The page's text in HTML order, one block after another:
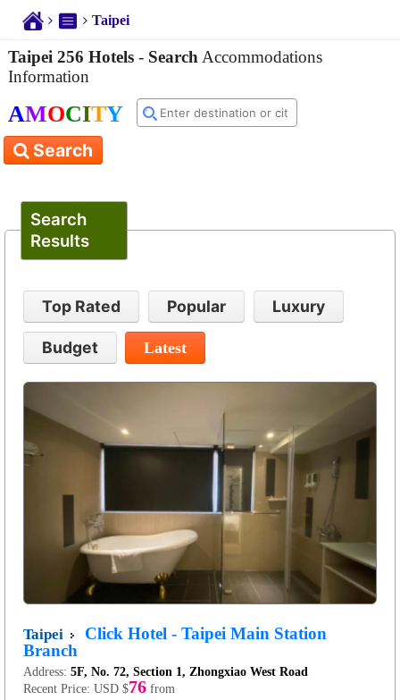
Taipei
Taipei 256 Hotels - Search Accommodations
Information
AMOCITY
Search
Search
Results
Top Rated Popular Luxury
Budget Latest
Taipei
Click Hotel - Taipei Main Station
Branch
Address: 5F, No. 72, Section 1, Zhongxiao West Road
Recent Price: USD $76 from